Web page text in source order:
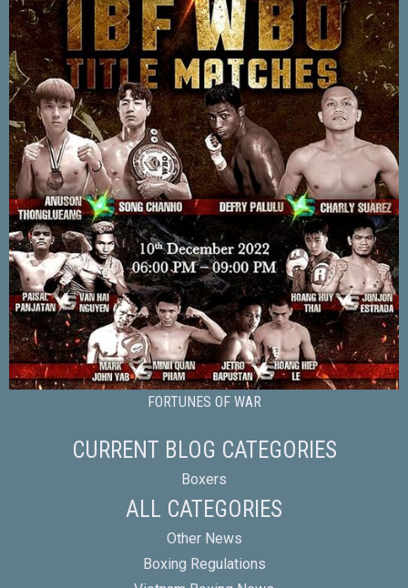
FORTUNES OF WAR
CURRENT BLOG CATEGORIES
Boxers
ALL CATEGORIES
Other News
Boxing Regulations